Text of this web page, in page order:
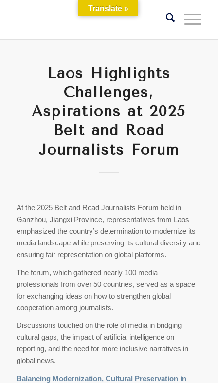
Laos Highlights
Challenges,
Aspirations at 2025
Belt and Road
Journalists Forum
At the 2025 Belt and Road Journalists Forum held in
Ganzhou, Jiangxi Province, representatives from Laos
emphasized the country’s determination to modernize its
media landscape while preserving its cultural diversity and
ensuring fair representation on global platforms.
The forum, which gathered nearly 100 media
professionals from over 50 countries, served as a space
for exchanging ideas on how to strengthen global
cooperation among journalists.
Discussions touched on the role of media in bridging
cultural gaps, the impact of artificial intelligence on
reporting, and the need for more inclusive narratives in
global news.
Balancing Modernization, Cultural Preservation in
Translate »